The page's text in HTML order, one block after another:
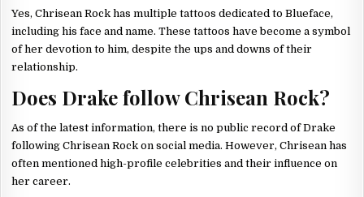
Yes, Chrisean Rock has multiple tattoos dedicated to Blueface,
including his face and name. These tattoos have become a symbol
of her devotion to him, despite the ups and downs of their
relationship.
Does Drake follow Chrisean Rock?
As of the latest information, there is no public record of Drake
following Chrisean Rock on social media. However, Chrisean has
often mentioned high-profile celebrities and their influence on
her career.